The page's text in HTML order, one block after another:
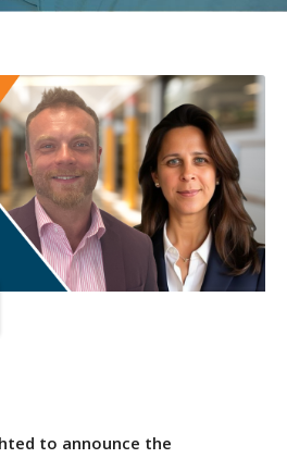
to announce the